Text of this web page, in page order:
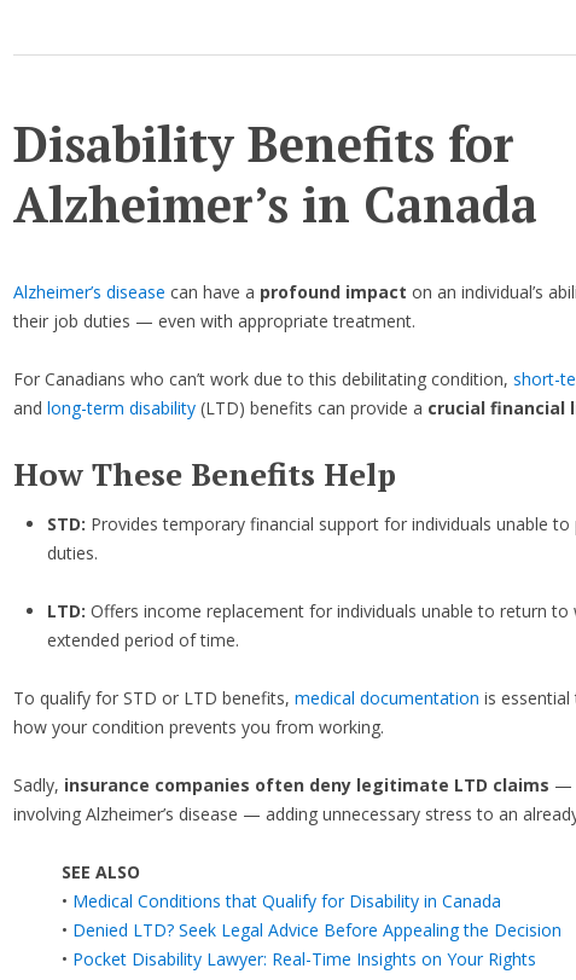
Disability Benefits for
Alzheimer’s in Canada
Alzheimer’s disease can have a profound impact on an individual’s
their job duties — even with appropriate treatment.
For Canadians who can’t work due to this debilitating condition, short-
and long-term disability(LTD) benefits can provide a crucial financial
How These Benefits Help
STD: Provides temporary financial support for individuals unable
duties.
LTD:Offers income replacement for individuals unable to return to
extended period of time.
To qualify for STD or LTD benefits, medical documentation is
how your condition prevents you from working.
Sadly, insurance companies often deny legitimate LTD claims —
involving Alzheimer’s disease — adding unnecessary stress to an
SEE ALSO
• Medical Conditions that Qualify for Disability in Canada
• Denied LTD? Seek Legal Advice Before Appealing the Decision
• Pocket Disability Lawyer: Real-Time Insights on Your Rights